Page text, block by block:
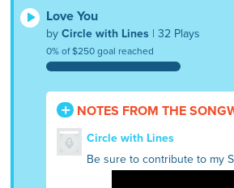
Love You
byCircle with Lines | 32 Plays
0% of $250 goal reached
NOTES FROM THE
Circle with Lines
Be sure to contribute to my